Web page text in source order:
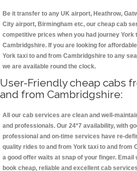
Be it transfer to any UK airport, Heathrow,
City airport, Birmingham etc, our cheap cab
competitive prices when you had journey York
Cambridgshire. If you are looking for
York taxi to and from Cambridgshire to any
we are available round the clock.
User-Friendly cheap cabs
and from Cambridgshire:
All our cab services are clean and well-
and professionals. Our 24*7 availability, with
professional and on-time services have re-
quality rides to and from York taxi to and from
a good offer waits at snap of your finger.
book cheap, reliable and excellent cab